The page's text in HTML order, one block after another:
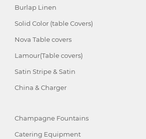
Burlap Linen
Solid Color (table Covers)
Nova Table covers
Lamour(Table covers)
Satin Stripe & Satin
China & Charger
Champagne Fountains
Catering Equipment